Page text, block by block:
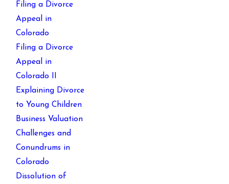
Filing a Divorce
Appeal in
Colorado
Filing a Divorce
Appeal in
Colorado II
Explaining Divorce
to Young Children
Business Valuation
Challenges and
Conundrums in
Colorado
Dissolution of